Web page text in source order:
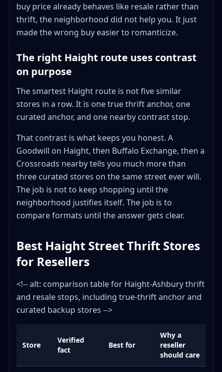
buy price already behaves like resale rather than
thrift, the neighborhood did not help you. It just
made the wrong buy easier to romanticize.
The right Haight route uses contrast
on purpose
The smartest Haight route is not five similar
stores in a row. It is one true thrift anchor, one
curated anchor, and one nearby contrast stop.
That contrast is what keeps you honest. A
Goodwill on Haight, then Buffalo Exchange, then a
Crossroads nearby tells you much more than
three curated stores on the same street ever will.
The job is not to keep shopping until the
neighborhood justifies itself. The job is to
compare formats until the answer gets clear.
Best Haight Street Thrift Stores
for Resellers
<!-- alt: comparison table for Haight-Ashbury thrift
and resale stops, including true-thrift anchor and
curated backup stores -->
Store
Verified
fact
Best for
Why a
reseller
should care